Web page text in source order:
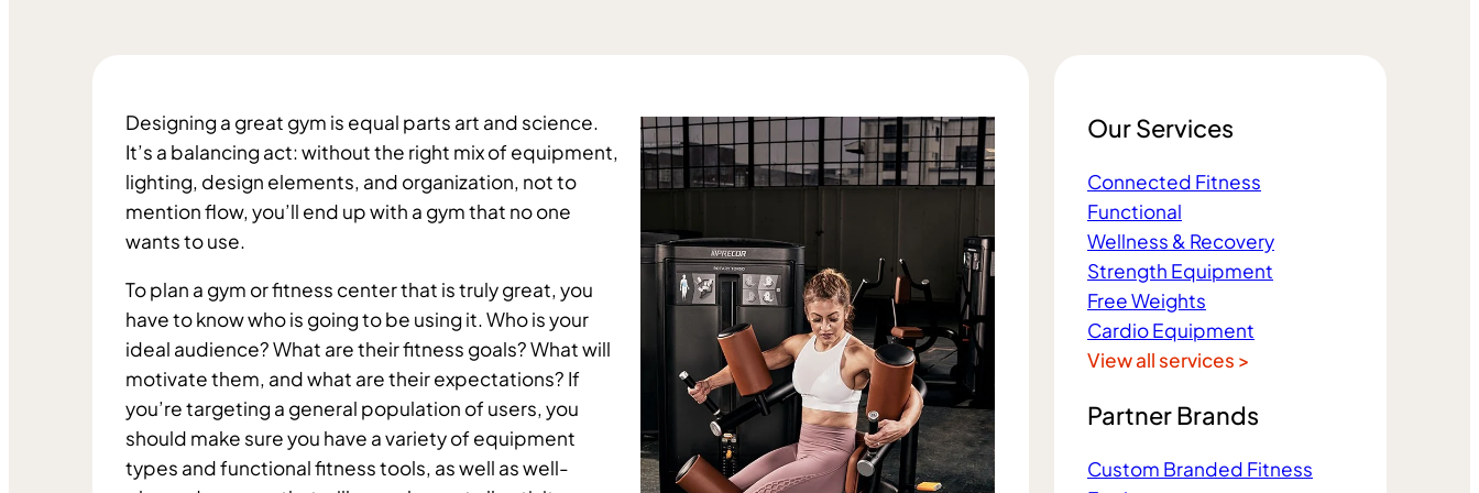
Designing a great gym is equal parts art and science.
It’s a balancing act: without the right mix of equipment,
lighting, design elements, and organization, not to
mention flow, you’ll end up with a gym that no one
wants to use.
To plan a gym or fitness center that is truly great, you
have to know who is going to be using it. Who is your
ideal audience? What are their fitness goals? What will
motivate them, and what are their expectations? If
you’re targeting a general population of users, you
should make sure you have a variety of equipment
types and functional fitness tools, as well as well-
Our Services
Connected Fitness
Functional
Wellness & Recovery
Strength Equipment
Free Weights
Cardio Equipment
View all services >
Partner Brands
Custom Branded Fitness